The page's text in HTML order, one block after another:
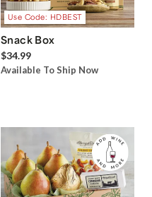
Use Code: HDBEST
Snack Box
$34.99
Available To Ship Now